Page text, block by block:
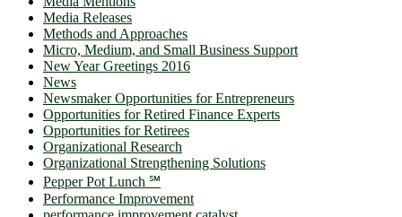
Media Releases
Methods and Approaches
Micro, Medium, and Small Business Support
New Year Greetings 2016
News
Newsmaker Opportunities for Entrepreneurs
Opportunities for Retired Finance Experts
Opportunities for Retirees
Organizational Research
Organizational Strengthening Solutions
Pepper Pot Lunch ℠
Performance Improvement